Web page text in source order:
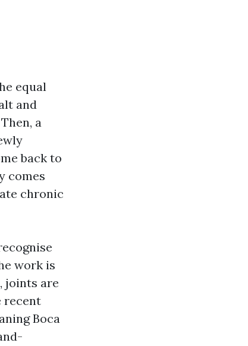
equal
and
a
back to
comes
chronic
work is
joints are
recent
Boca